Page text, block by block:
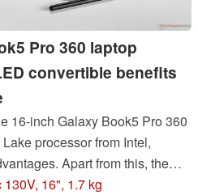
Pro 360 laptop
convertible benefits
16-inch Galaxy Book5 Pro 360
processor from Intel,
Apart from this, the
case as well as an
16", 1.7 kg